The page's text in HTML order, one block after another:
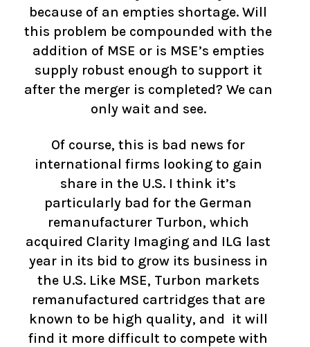
because of an empties shortage. Will
this problem be compounded with the
addition of MSE or is MSE’s empties
supply robust enough to support it
after the merger is completed? We can
only wait and see.
Of course, this is bad news for
international firms looking to gain
share in the U.S. I think it’s
particularly bad for the German
remanufacturer Turbon, which
acquired Clarity Imaging and ILG last
year in its bid to grow its business in
the U.S. Like MSE, Turbon markets
remanufactured cartridges that are
known to be high quality, and it will
find it more difficult to compete with